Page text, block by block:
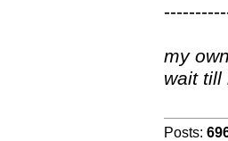
my
wait till
Posts: